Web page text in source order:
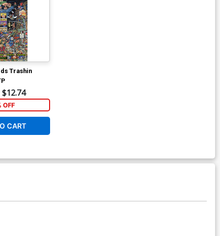
Trashin
$12.74
OFF
CART